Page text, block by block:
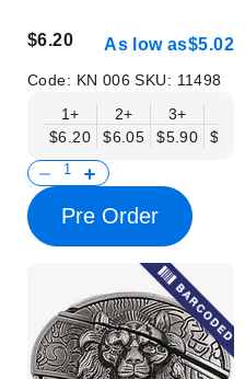
$6.20 As low as$5.02
Code: KN 006SKU: 11498
1+
$6.20
2+
$6.05
3+
$5.90
$5.75
Pre Order